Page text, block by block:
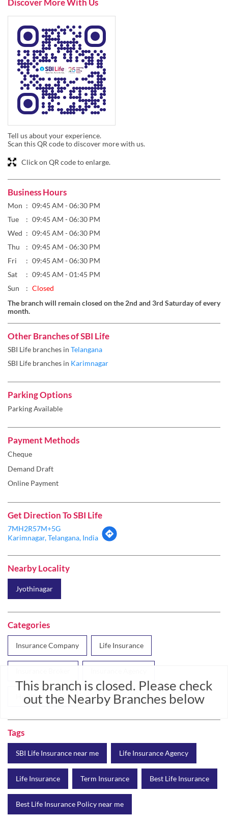
This branch is closed. Please check
out the Nearby Branches below
Discover More With Us
Tell us about your experience.
Scan this QR code to discover more with us.
Click on QR code to enlarge.
Business Hours
Mon
09:45 AM - 06:30 PM
Tue
09:45 AM - 06:30 PM
Wed
09:45 AM - 06:30 PM
Thu
09:45 AM - 06:30 PM
Fri
09:45 AM - 06:30 PM
Sat
09:45 AM - 01:45 PM
Sun
Closed
The branch will remain closed on the 2nd and 3rd Saturday of every
month.
Other Branches of SBI Life
SBI Life branches in Telangana
SBI Life branches in Karimnagar
Parking Options
Parking Available
Payment Methods
Cheque
Demand Draft
Online Payment
Get Direction To SBI Life
7MH2R57M+5G
Karimnagar, Telangana, India
Nearby Locality
Jyothinagar
Categories
Insurance Company Life Insurance
Health Insurance
Tags
SBI Life Insurance near me Life Insurance Agency
Life Insurance Term Insurance Best Life Insurance
Best Life Insurance Policy near me